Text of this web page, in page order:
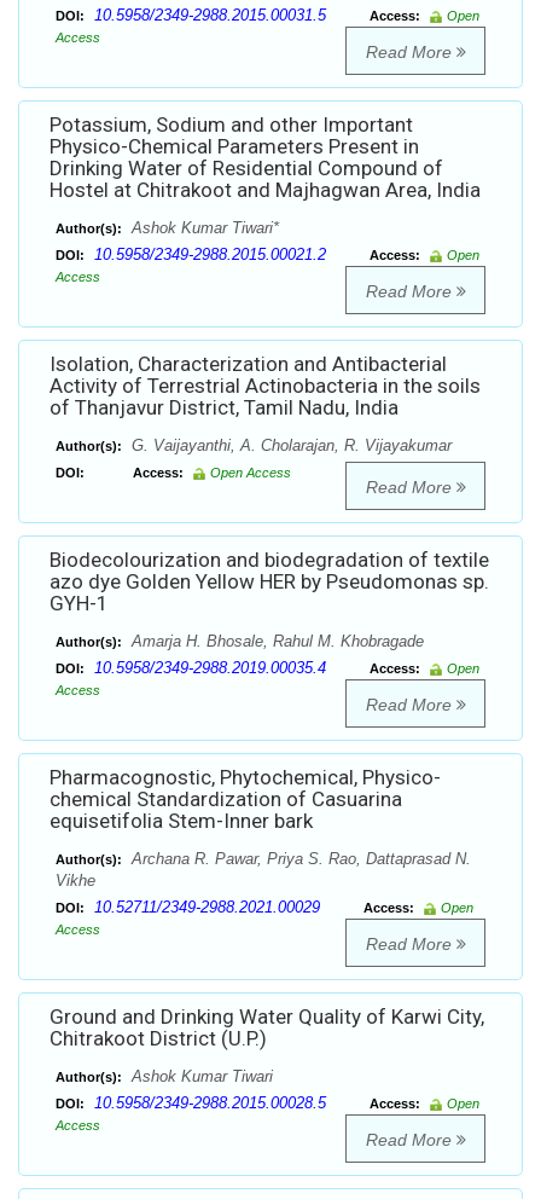
DOI: 10.5958/2349-2988.2015.00031.5 Access:
Open
Access
Read More
Potassium, Sodium and other Important
Physico-Chemical Parameters Present in
Drinking Water of Residential Compound of
Hostel at Chitrakoot and Majhagwan Area, India
Author(s): Ashok Kumar Tiwari*
DOI: 10.5958/2349-2988.2015.00021.2 Access:
Open
Access
Read More
Isolation, Characterization and Antibacterial
Activity of Terrestrial Actinobacteria in the soils
of Thanjavur District, Tamil Nadu, India
Author(s): G. Vaijayanthi, A. Cholarajan, R. Vijayakumar
DOI: Access: Open Access
Read More
Biodecolourization and biodegradation of textile
azo dye Golden Yellow HER by Pseudomonas sp.
GYH-1
Author(s): Amarja H. Bhosale, Rahul M. Khobragade
DOI: 10.5958/2349-2988.2019.00035.4 Access:
Open
Access
Read More
Pharmacognostic, Phytochemical, Physico-
chemical Standardization of Casuarina
equisetifolia Stem-Inner bark
Author(s):
Archana R. Pawar, Priya S. Rao, Dattaprasad N.
Vikhe
DOI: 10.52711/2349-2988.2021.00029 Access:
Open
Access
Read More
Ground and Drinking Water Quality of Karwi City,
Chitrakoot District (U.P.)
Author(s): Ashok Kumar Tiwari
DOI: 10.5958/2349-2988.2015.00028.5 Access:
Open
Access
Read More